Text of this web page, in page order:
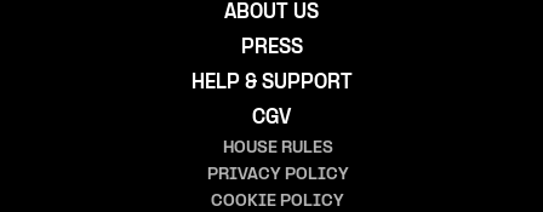
ABOUT US
PRESS
HELP & SUPPORT
CGV
HOUSE RULES
PRIVACY POLICY
COOKIE POLICY